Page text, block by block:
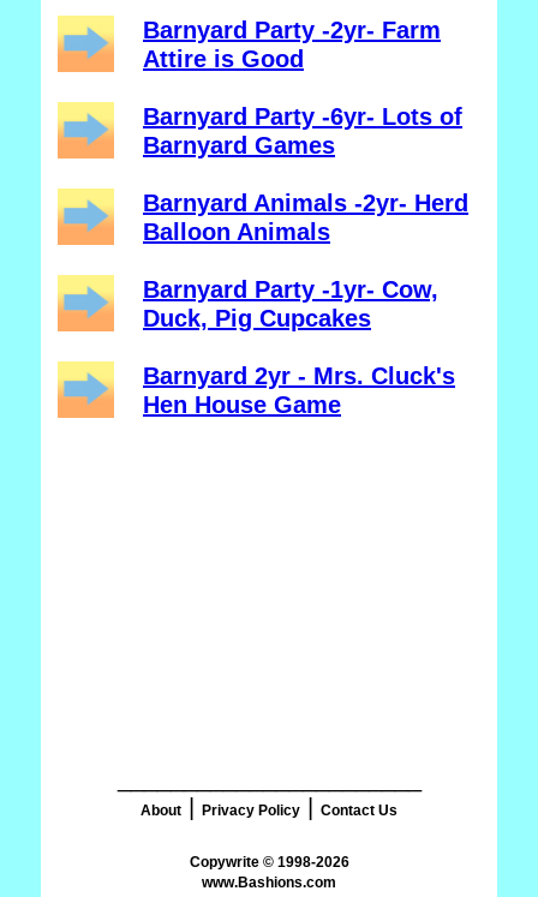
Barnyard Party -2yr- Farm
Attire is Good
Barnyard Party -6yr- Lots of
Barnyard Games
Barnyard Animals -2yr- Herd
Balloon Animals
Barnyard Party -1yr- Cow,
Duck, Pig Cupcakes
Barnyard 2yr - Mrs. Cluck's
Hen House Game
About Privacy Policy Contact Us
www.Bashions.com